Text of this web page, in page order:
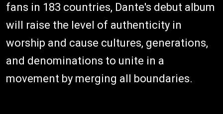
fans in 183 countries, Dante's debut album
will raise the level of authenticity in
worship and cause cultures, generations,
and denominations to unite in a
movement by merging all boundaries.